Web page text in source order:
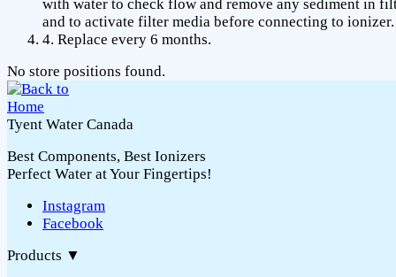
with water to check flow and remove any sediment in
and to activate filter media before connecting to ionizer.
4. Replace every 6 months.
No store positions found.
Tyent Water Canada
Best Components, Best Ionizers
Perfect Water at Your Fingertips!
Instagram
Facebook
Products ▼